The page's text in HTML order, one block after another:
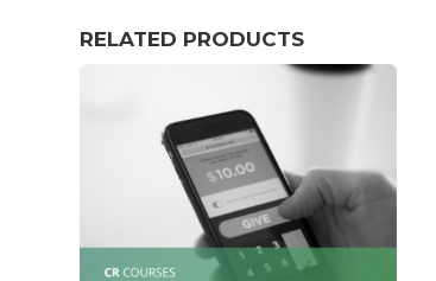
RELATED PRODUCTS